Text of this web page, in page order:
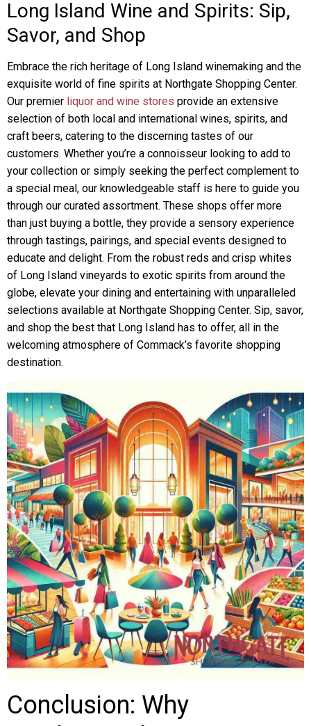
Long Island Wine and Spirits: Sip,
Savor, and Shop
Embrace the rich heritage of Long Island winemaking and the
exquisite world of fine spirits at Northgate Shopping Center.
Our premier liquor and wine stores provide an extensive
selection of both local and international wines, spirits, and
craft beers, catering to the discerning tastes of our
customers. Whether you’re a connoisseur looking to add to
your collection or simply seeking the perfect complement to
a special meal, our knowledgeable staff is here to guide you
through our curated assortment. These shops offer more
than just buying a bottle, they provide a sensory experience
through tastings, pairings, and special events designed to
educate and delight. From the robust reds and crisp whites
of Long Island vineyards to exotic spirits from around the
globe, elevate your dining and entertaining with unparalleled
selections available at Northgate Shopping Center. Sip, savor,
and shop the best that Long Island has to offer, all in the
welcoming atmosphere of Commack’s favorite shopping
destination.
Conclusion: Why